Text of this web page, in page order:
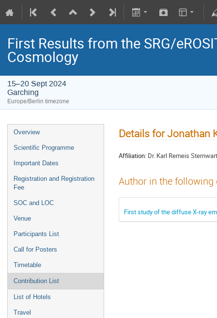
First Results from the SRG/
Cosmology
15–20 Sept 2024
Garching
Europe/Berlin timezone
Overview
Scientific Programme
Important Dates
Registration and Registration
Fee
SOC and LOC
Venue
Participants List
Call for Posters
Timetable
Contribution List
List of Hotels
Travel
Details for Jonathan
Affiliation: Dr. Karl Remeis
Author in the
First study of the diffuse X-ray